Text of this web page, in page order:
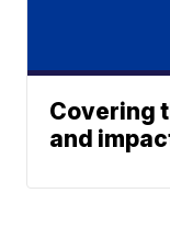
Covering
and